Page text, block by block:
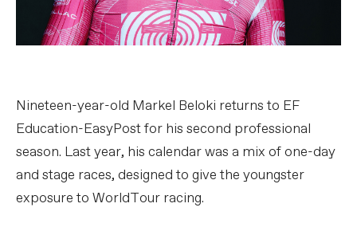
Nineteen-year-old Markel Beloki returns to EF
Education-EasyPost for his second professional
season. Last year, his calendar was a mix of one-day
and stage races, designed to give the youngster
exposure to WorldTour racing.